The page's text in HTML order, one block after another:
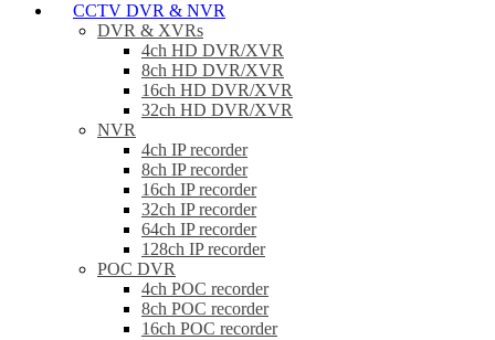
CCTV DVR & NVR
DVR & XVRs
4ch HD DVR/XVR
8ch HD DVR/XVR
16ch HD DVR/XVR
32ch HD DVR/XVR
NVR
4ch IP recorder
8ch IP recorder
16ch IP recorder
32ch IP recorder
64ch IP recorder
128ch IP recorder
POC DVR
4ch POC recorder
8ch POC recorder
16ch POC recorder